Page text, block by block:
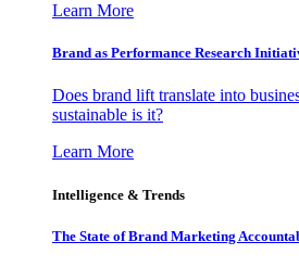
Learn More
Brand as Performance Research
Does brand lift translate into
sustainable is it?
Learn More
Intelligence & Trends
The State of Brand Marketing